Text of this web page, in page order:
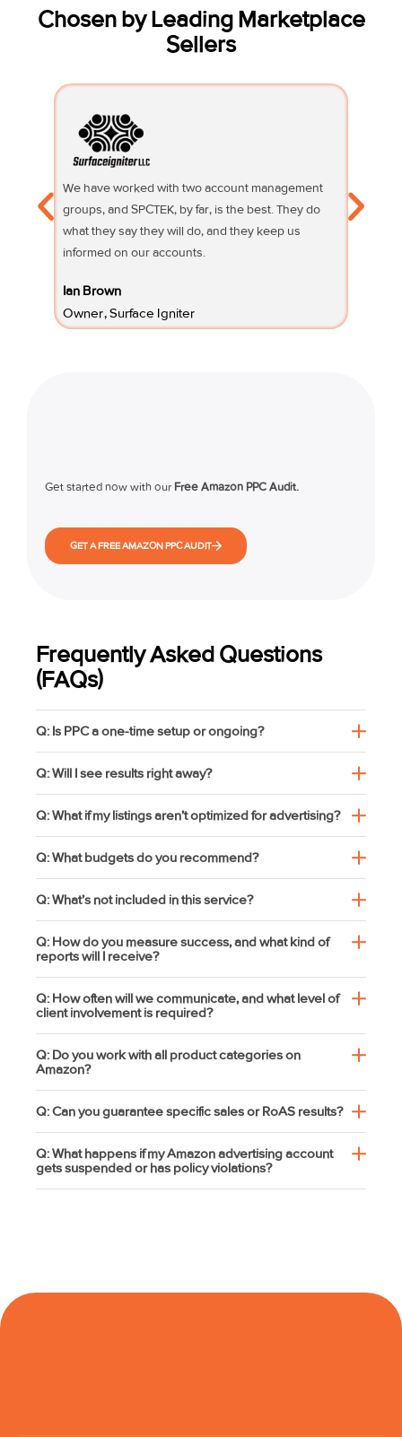
Chosen by Leading Marketplace
Sellers
We have worked with two account management
groups, and SPCTEK, by far, is the best. They do
what they say they will do, and they keep us
informed on our accounts.
Ian Brown
Owner, Surface Igniter
Get started now with our Free Amazon PPC Audit.
GET A FREE AMAZON PPC AUDIT
Frequently Asked Questions
(FAQs)
Q: Is PPC a one-time setup or ongoing?
Q: Will I see results right away?
Q: What if my listings aren’t optimized for advertising?
Q: What budgets do you recommend?
Q: What’s not included in this service?
Q: How do you measure success, and what kind of
reports will I receive?
Q: How often will we communicate, and what level of
client involvement is required?
Q: Do you work with all product categories on
Amazon?
Q: Can you guarantee specific sales or RoAS results?
Q: What happens if my Amazon advertising account
gets suspended or has policy violations?